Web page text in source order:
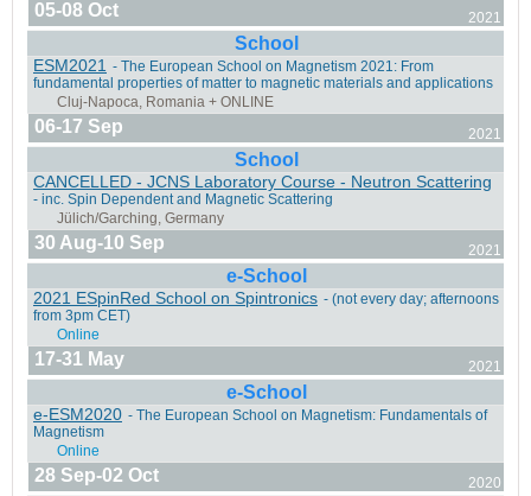
Fort Collins, Colorado, USA
Bari, Italy
Milano, Italy
Grenoble, France
05-08 Oct 2021
School
ESM2021 - The European School on Magnetism 2021: From
fundamental properties of matter to magnetic materials and applications
06-17 Sep 2021
School
CANCELLED - JCNS Laboratory Course - Neutron Scattering
- inc. Spin Dependent and Magnetic Scattering
30 Aug-10 Sep 2021
e-School
2021 ESpinRed School on Spintronics - (not every day; afternoons
from 3pm CET)
17-31 May 2021
e-School
e-ESM2020 - The European School on Magnetism: Fundamentals of
Magnetism
28 Sep-02 Oct 2020